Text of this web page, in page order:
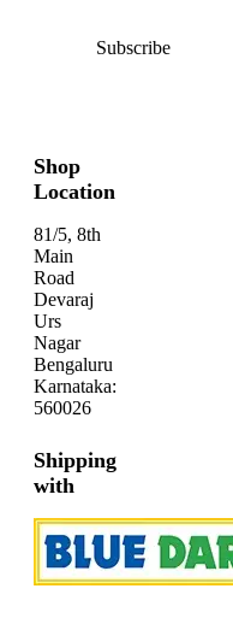
Subscribe
Shop
Location
81/5, 8th
Main
Road
Devaraj
Urs
Nagar
Bengaluru
Karnataka:
560026
Shipping
with